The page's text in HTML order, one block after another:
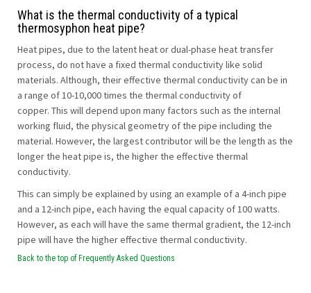
What is the thermal conductivity of a typical
thermosyphon heat pipe?
Heat pipes, due to the latent heat or dual-phase heat transfer
process, do not have a fixed thermal conductivity like solid
materials. Although, their effective thermal conductivity can be in
a range of 10-10,000 times the thermal conductivity of
copper. This will depend upon many factors such as the internal
working fluid, the physical geometry of the pipe including the
material. However, the largest contributor will be the length as the
longer the heat pipe is, the higher the effective thermal
conductivity.
This can simply be explained by using an example of a 4-inch pipe
and a 12-inch pipe, each having the equal capacity of 100 watts.
However, as each will have the same thermal gradient, the 12-inch
pipe will have the higher effective thermal conductivity.
Back to the top of Frequently Asked Questions